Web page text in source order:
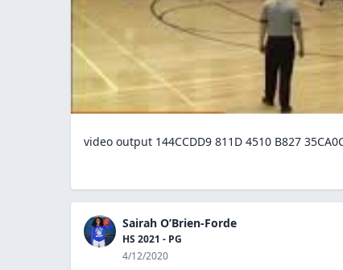
video output 144CCDD9 811D 4510 B827
Sairah O’Brien-Forde
HS 2021 - PG
4/12/2020